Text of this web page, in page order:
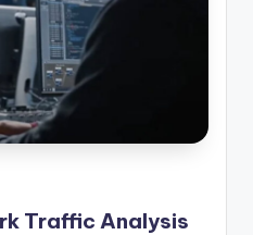
Traffic Analysis